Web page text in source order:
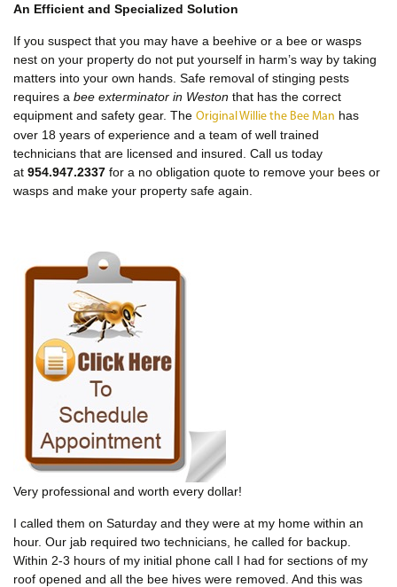
An Efficient and Specialized Solution
If you suspect that you may have a beehive or a bee or wasps
nest on your property do not put yourself in harm’s way by taking
matters into your own hands. Safe removal of stinging pests
requires a bee exterminator in Weston that has the correct
equipment and safety gear. The Original Willie the Bee Man has
over 18 years of experience and a team of well trained
technicians that are licensed and insured. Call us today
at 954.947.2337 for a no obligation quote to remove your bees or
wasps and make your property safe again.
Very professional and worth every dollar!
I called them on Saturday and they were at my home within an
hour. Our jab required two technicians, he called for backup.
Within 2-3 hours of my initial phone call I had for sections of my
roof opened and all the bee hives were removed. And this was